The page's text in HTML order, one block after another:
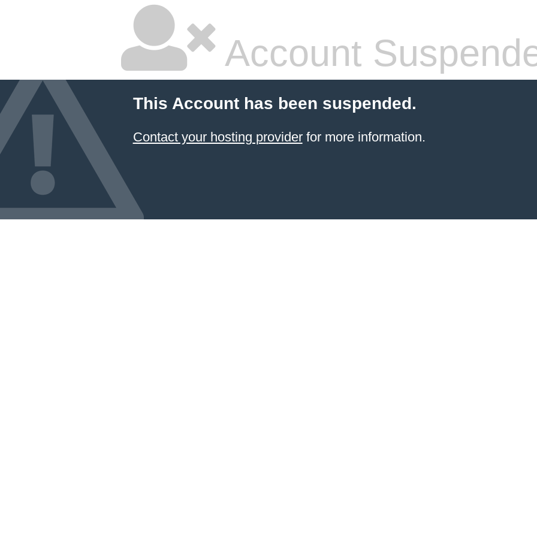
Account
This Account has been suspended.
Contact your hosting providerfor more information.